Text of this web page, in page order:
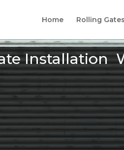
Home Rolling Gates
Installation